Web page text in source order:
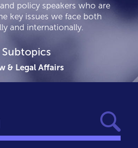
policy speakers who are
key issues we face both
and internationally.
Subtopics
& Legal Affairs